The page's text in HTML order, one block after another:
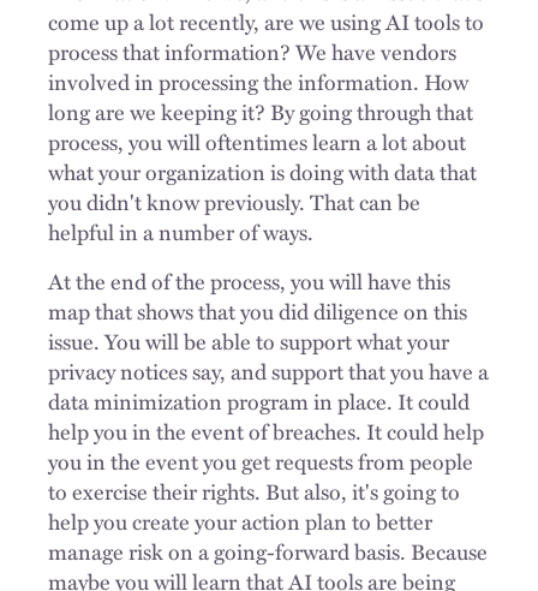
come up a lot recently, are we using AI tools to
process that information? We have vendors
involved in processing the information. How
long are we keeping it? By going through that
process, you will oftentimes learn a lot about
what your organization is doing with data that
you didn't know previously. That can be
helpful in a number of ways.
At the end of the process, you will have this
map that shows that you did diligence on this
issue. You will be able to support what your
privacy notices say, and support that you have a
data minimization program in place. It could
help you in the event of breaches. It could help
you in the event you get requests from people
to exercise their rights. But also, it's going to
help you create your action plan to better
manage risk on a going-forward basis. Because
maybe you will learn that AI tools are being